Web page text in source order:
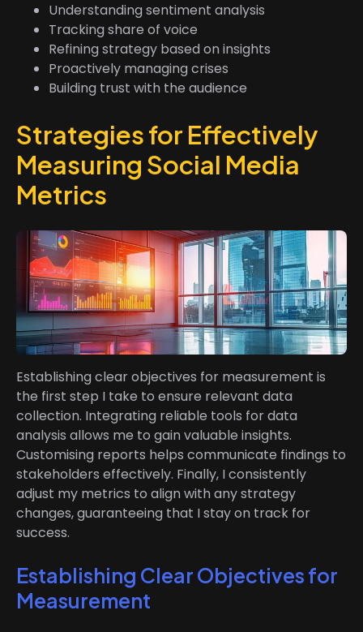
Understanding sentiment analysis
Tracking share of voice
Refining strategy based on insights
Proactively managing crises
Building trust with the audience
Strategies for Effectively
Measuring Social Media
Metrics
Establishing clear objectives for measurement is
the first step I take to ensure relevant data
collection. Integrating reliable tools for data
analysis allows me to gain valuable insights.
Customising reports helps communicate findings to
stakeholders effectively. Finally, I consistently
adjust my metrics to align with any strategy
changes, guaranteeing that I stay on track for
success.
Establishing Clear Objectives for
Measurement